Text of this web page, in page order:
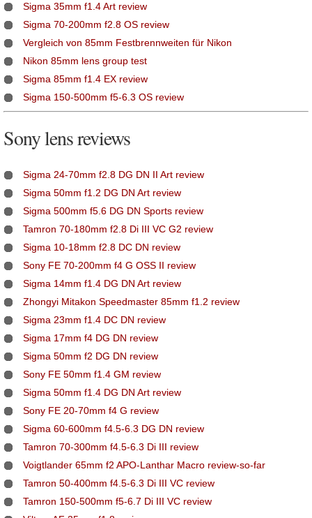
Sigma 35mm f1.4 Art review
Sigma 70-200mm f2.8 OS review
Vergleich von 85mm Festbrennweiten für Nikon
Nikon 85mm lens group test
Sigma 85mm f1.4 EX review
Sigma 150-500mm f5-6.3 OS review
Sony lens reviews
Sigma 24-70mm f2.8 DG DN II Art review
Sigma 50mm f1.2 DG DN Art review
Sigma 500mm f5.6 DG DN Sports review
Tamron 70-180mm f2.8 Di III VC G2 review
Sigma 10-18mm f2.8 DC DN review
Sony FE 70-200mm f4 G OSS II review
Sigma 14mm f1.4 DG DN Art review
Zhongyi Mitakon Speedmaster 85mm f1.2 review
Sigma 23mm f1.4 DC DN review
Sigma 17mm f4 DG DN review
Sigma 50mm f2 DG DN review
Sony FE 50mm f1.4 GM review
Sigma 50mm f1.4 DG DN Art review
Sony FE 20-70mm f4 G review
Sigma 60-600mm f4.5-6.3 DG DN review
Tamron 70-300mm f4.5-6.3 Di III review
Voigtlander 65mm f2 APO-Lanthar Macro review-so-far
Tamron 50-400mm f4.5-6.3 Di III VC review
Tamron 150-500mm f5-6.7 Di III VC review